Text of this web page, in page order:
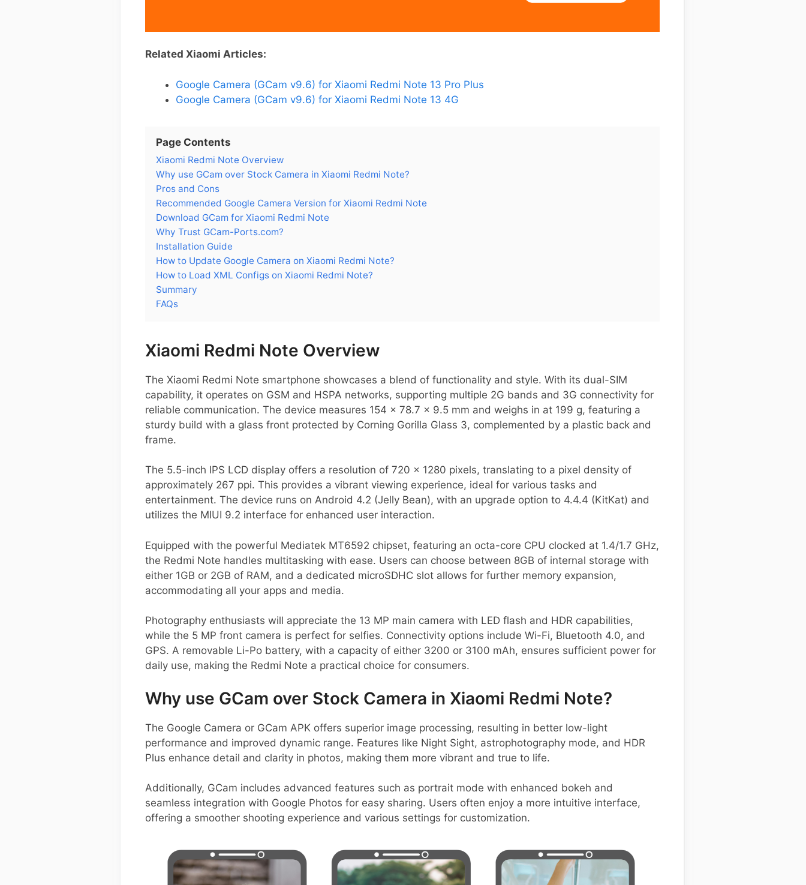
Related Xiaomi Articles:
Google Camera (GCam v9.6) for Xiaomi Redmi Note 13 Pro Plus
Google Camera (GCam v9.6) for Xiaomi Redmi Note 13 4G
Page Contents
Xiaomi Redmi Note Overview
Why use GCam over Stock Camera in Xiaomi Redmi Note?
Pros and Cons
Recommended Google Camera Version for Xiaomi Redmi Note
Download GCam for Xiaomi Redmi Note
Why Trust GCam-Ports.com?
Installation Guide
How to Update Google Camera on Xiaomi Redmi Note?
How to Load XML Configs on Xiaomi Redmi Note?
Summary
FAQs
Xiaomi Redmi Note Overview
The Xiaomi Redmi Note smartphone showcases a blend of functionality and style. With its dual-SIM
capability, it operates on GSM and HSPA networks, supporting multiple 2G bands and 3G connectivity for
reliable communication. The device measures 154 x 78.7 x 9.5 mm and weighs in at 199 g, featuring a
sturdy build with a glass front protected by Corning Gorilla Glass 3, complemented by a plastic back and
frame.
The 5.5-inch IPS LCD display offers a resolution of 720 x 1280 pixels, translating to a pixel density of
approximately 267 ppi. This provides a vibrant viewing experience, ideal for various tasks and
entertainment. The device runs on Android 4.2 (Jelly Bean), with an upgrade option to 4.4.4 (KitKat) and
utilizes the MIUI 9.2 interface for enhanced user interaction.
Equipped with the powerful Mediatek MT6592 chipset, featuring an octa-core CPU clocked at 1.4/1.7 GHz,
the Redmi Note handles multitasking with ease. Users can choose between 8GB of internal storage with
either 1GB or 2GB of RAM, and a dedicated microSDHC slot allows for further memory expansion,
accommodating all your apps and media.
Photography enthusiasts will appreciate the 13 MP main camera with LED flash and HDR capabilities,
while the 5 MP front camera is perfect for selfies. Connectivity options include Wi-Fi, Bluetooth 4.0, and
GPS. A removable Li-Po battery, with a capacity of either 3200 or 3100 mAh, ensures sufficient power for
daily use, making the Redmi Note a practical choice for consumers.
Why use GCam over Stock Camera in Xiaomi Redmi Note?
The Google Camera or GCam APK offers superior image processing, resulting in better low-light
performance and improved dynamic range. Features like Night Sight, astrophotography mode, and HDR
Plus enhance detail and clarity in photos, making them more vibrant and true to life.
Additionally, GCam includes advanced features such as portrait mode with enhanced bokeh and
seamless integration with Google Photos for easy sharing. Users often enjoy a more intuitive interface,
offering a smoother shooting experience and various settings for customization.